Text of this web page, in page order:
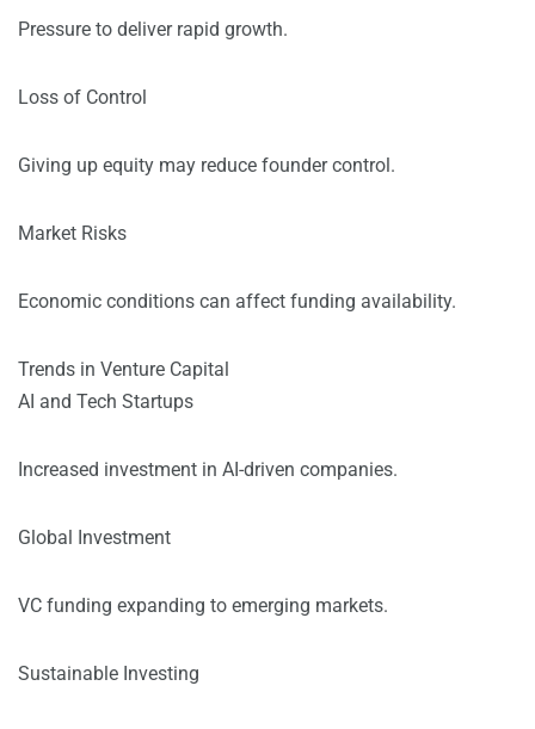
Pressure to deliver rapid growth.
Loss of Control
Giving up equity may reduce founder control.
Market Risks
Economic conditions can affect funding availability.
Trends in Venture Capital
AI and Tech Startups
Increased investment in AI-driven companies.
Global Investment
VC funding expanding to emerging markets.
Sustainable Investing